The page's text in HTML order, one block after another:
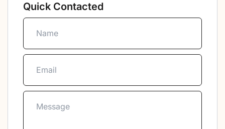
Quick Contacted